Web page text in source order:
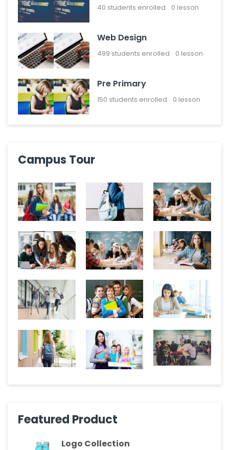
40 students enrolled 0 lesson
Web Design
499 students enrolled 0 lesson
Pre Primary
150 students enrolled 0 lesson
Campus Tour
Featured Product
Logo Collection